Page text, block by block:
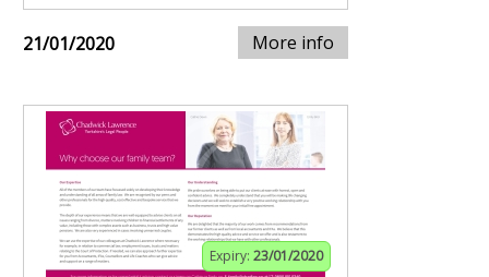
21/01/2020 More info
Expiry: 23/01/2020